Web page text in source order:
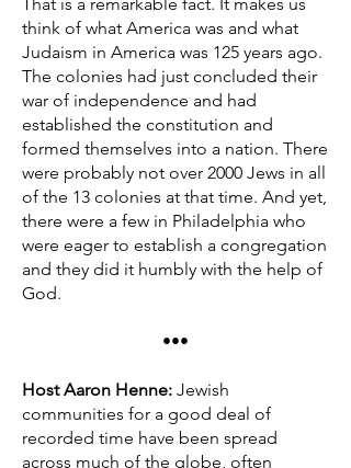
think of what America was and what
Judaism in America was 125 years ago.
The colonies had just concluded their
war of independence and had
established the constitution and
formed themselves into a nation. There
were probably not over 2000 Jews in all
of the 13 colonies at that time. And yet,
there were a few in Philadelphia who
were eager to establish a congregation
and they did it humbly with the help of
God.
•••
Host Aaron Henne: Jewish
communities for a good deal of
recorded time have been spread
across much of the globe, often